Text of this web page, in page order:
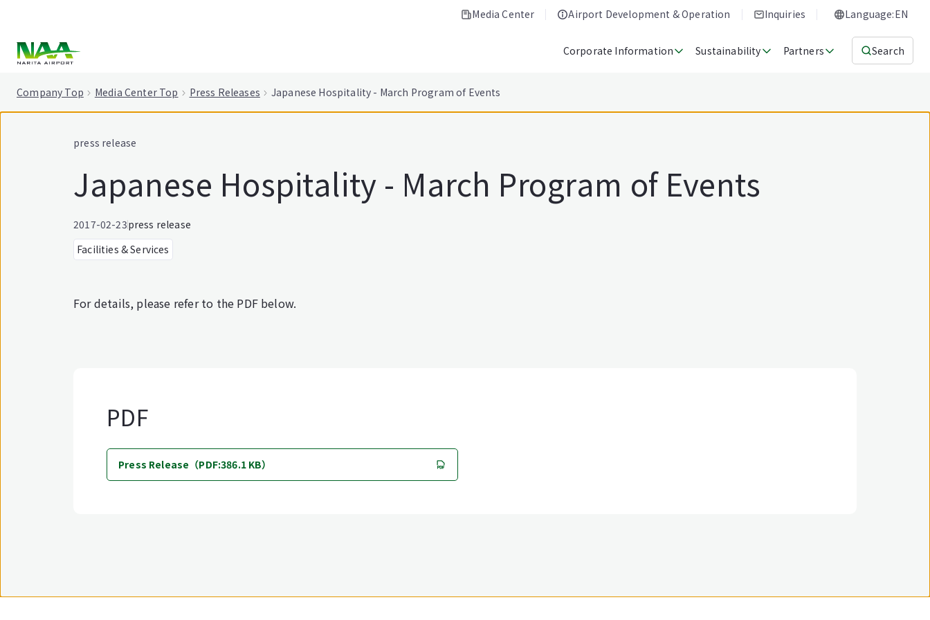
Media Center Airport Development & Operation Inquiries Language:EN
Corporate Information Sustainability Partners Search
Company Top Media Center Top Press Releases Japanese Hospitality - March Program of Events
press release
Japanese Hospitality - March Program of Events
2017-02-23press release
Facilities & Services
For details, please refer to the PDF below.
PDF
Press Release（PDF:386.1 KB）